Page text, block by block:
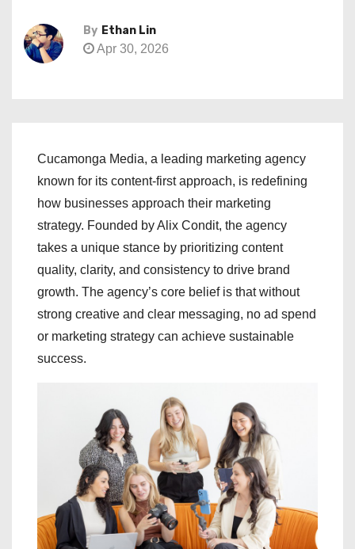
By Ethan Lin
Apr 30, 2026
Cucamonga Media, a leading marketing agency
known for its content-first approach, is redefining
how businesses approach their marketing
strategy. Founded by Alix Condit, the agency
takes a unique stance by prioritizing content
quality, clarity, and consistency to drive brand
growth. The agency’s core belief is that without
strong creative and clear messaging, no ad spend
or marketing strategy can achieve sustainable
success.